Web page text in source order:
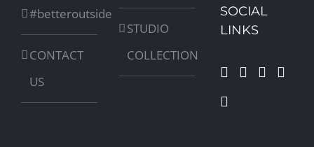
#betteroutside
CONTACT
US
STUDIO
COLLECTION
SOCIAL
LINKS